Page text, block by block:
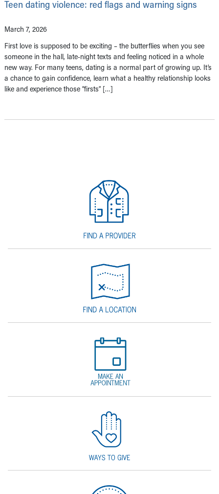
Teen dating violence: red flags and warning signs
March 7, 2026
First love is supposed to be exciting – the butterflies when you see
someone in the hall, late-night texts and feeling noticed in a whole
new way. For many teens, dating is a normal part of growing up. It’s
a chance to gain confidence, learn what a healthy relationship looks
like and experience those “firsts” […]